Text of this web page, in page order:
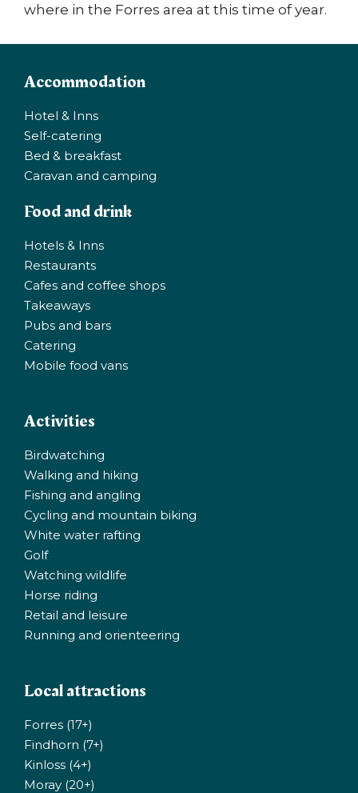
where in the Forres area at this time of year.
Accommodation
Hotel & Inns
Self-catering
Bed & breakfast
Caravan and camping
Food and drink
Hotels & Inns
Restaurants
Cafes and coffee shops
Takeaways
Pubs and bars
Catering
Mobile food vans
Activities
Birdwatching
Walking and hiking
Fishing and angling
Cycling and mountain biking
White water rafting
Golf
Watching wildlife
Horse riding
Retail and leisure
Running and orienteering
Local attractions
Forres (17+)
Findhorn (7+)
Kinloss (4+)
Moray (20+)